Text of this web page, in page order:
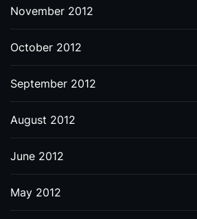
November 2012
October 2012
September 2012
August 2012
June 2012
May 2012